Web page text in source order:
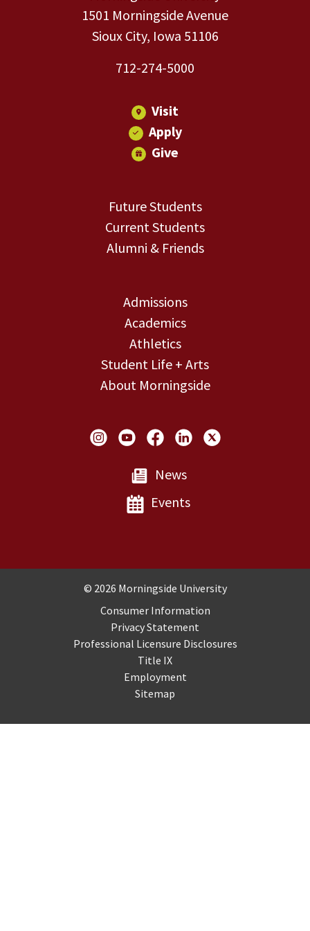
1501 Morningside Avenue
Sioux City, Iowa 51106
712-274-5000
Visit
Apply
Give
Future Students
Current Students
Alumni & Friends
Admissions
Academics
Athletics
Student Life + Arts
About Morningside
Social Links
News
Events
Copyright and Disclosures
© 2026 Morningside University
Consumer Information
Privacy Statement
Professional Licensure Disclosures
Title IX
Employment
Sitemap